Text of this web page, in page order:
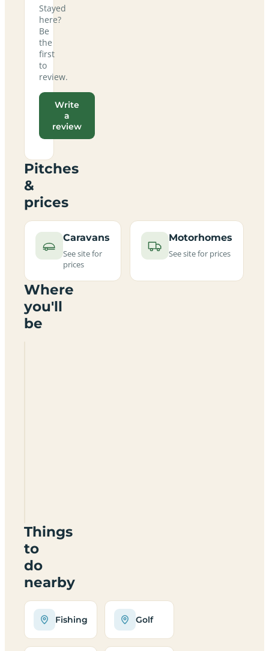
Stayed
here?
Be
the
first
to
review.
Write
a
review
Pitches
&
prices
Caravans
See site for
prices
Motorhomes
See site for prices
Where
you'll
be
Things
to
do
nearby
Fishing Golf